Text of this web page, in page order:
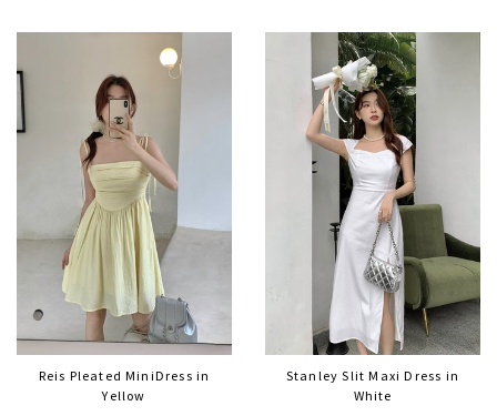
Reis Pleated MiniDress in
Yellow
Stanley Slit Maxi Dress in
White